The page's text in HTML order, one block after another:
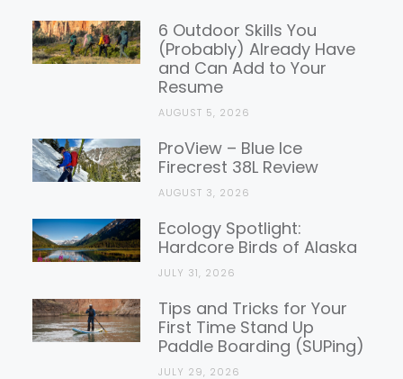
Reviews
6 Outdoor Skills You
(Probably) Already Have
and Can Add to Your
Resume
AUGUST 5, 2026
ProView – Blue Ice
Firecrest 38L Review
AUGUST 3, 2026
Ecology Spotlight:
Hardcore Birds of Alaska
JULY 31, 2026
Tips and Tricks for Your
First Time Stand Up
Paddle Boarding (SUPing)
JULY 29, 2026